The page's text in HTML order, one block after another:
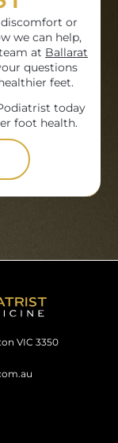
discomfort or
we can help,
at Ballarat
questions
feet.
today
foot health.
VIC 3350